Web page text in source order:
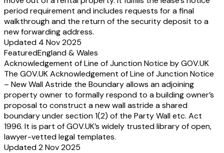
period requirement and includes requests for a final
walkthrough and the return of the security deposit to a
new forwarding address.
Updated 4 Nov 2025
FeaturedEngland & Wales
Acknowledgement of Line of Junction Notice by GOV.UK
The GOV.UK Acknowledgement of Line of Junction Notice
– New Wall Astride the Boundary allows an adjoining
property owner to formally respond to a building owner’s
proposal to construct a new wall astride a shared
boundary under section 1(2) of the Party Wall etc. Act
1996. It is part of GOV.UK’s widely trusted library of open,
lawyer-vetted legal templates.
Updated 2 Nov 2025